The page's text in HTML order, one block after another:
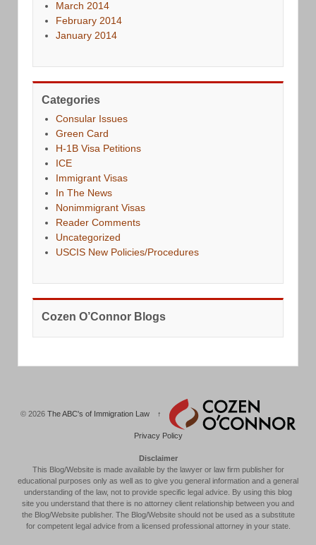
March 2014
February 2014
January 2014
Categories
Consular Issues
Green Card
H-1B Visa Petitions
ICE
Immigrant Visas
In The News
Nonimmigrant Visas
Reader Comments
Uncategorized
USCIS New Policies/Procedures
Cozen O’Connor Blogs
© 2026The ABC's of Immigration Law ↑
Privacy Policy
Disclaimer
This Blog/Website is made available by the lawyer or law firm publisher for
educational purposes only as well as to give you general information and a general
understanding of the law, not to provide specific legal advice. By using this blog
site you understand that there is no attorney client relationship between you and
the Blog/Website publisher. The Blog/Website should not be used as a substitute
for competent legal advice from a licensed professional attorney in your state.